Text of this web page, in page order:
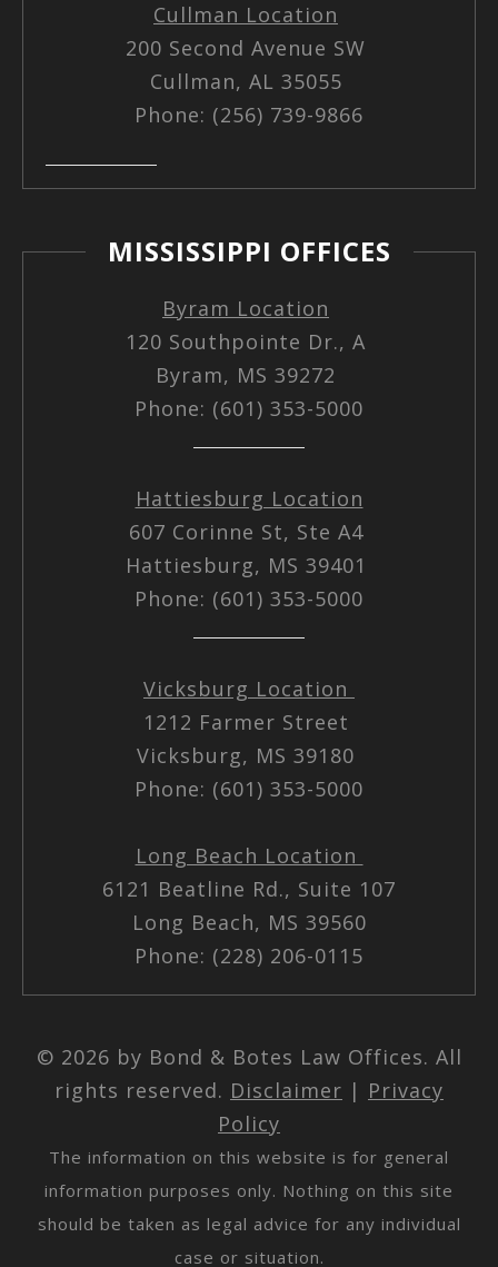
Cullman Location
200 Second Avenue SW
Cullman, AL 35055
Phone: (256) 739-9866
MISSISSIPPI OFFICES
Byram Location
120 Southpointe Dr., A
Byram, MS 39272
Phone: (601) 353-5000
Hattiesburg Location
607 Corinne St, Ste A4
Hattiesburg, MS 39401
Phone: (601) 353-5000
Vicksburg Location
1212 Farmer Street
Vicksburg, MS 39180
Phone: (601) 353-5000
Long Beach Location
6121 Beatline Rd., Suite 107
Long Beach, MS 39560
Phone: (228) 206-0115
© 2026 by Bond & Botes Law Offices. All
rights reserved. Disclaimer | Privacy
Policy
The information on this website is for general
information purposes only. Nothing on this site
should be taken as legal advice for any individual
case or situation.